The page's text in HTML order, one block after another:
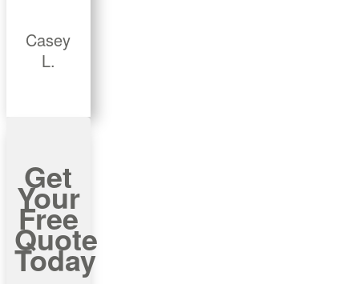
Casey
L.
Get
Your
Free
Quote
Today